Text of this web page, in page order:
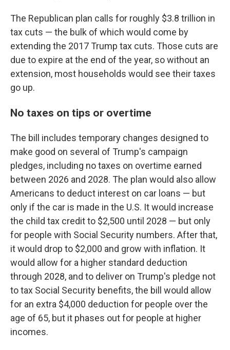
The Republican plan calls for roughly $3.8 trillion in
tax cuts — the bulk of which would come by
extending the 2017 Trump tax cuts. Those cuts are
due to expire at the end of the year, so without an
extension, most households would see their taxes
go up.
No taxes on tips or overtime
The bill includes temporary changes designed to
make good on several of Trump's campaign
pledges, including no taxes on overtime earned
between 2026 and 2028. The plan would also allow
Americans to deduct interest on car loans — but
only if the car is made in the U.S. It would increase
the child tax credit to $2,500 until 2028 — but only
for people with Social Security numbers. After that,
it would drop to $2,000 and grow with inflation. It
would allow for a higher standard deduction
through 2028, and to deliver on Trump's pledge not
to tax Social Security benefits, the bill would allow
for an extra $4,000 deduction for people over the
age of 65, but it phases out for people at higher
incomes.